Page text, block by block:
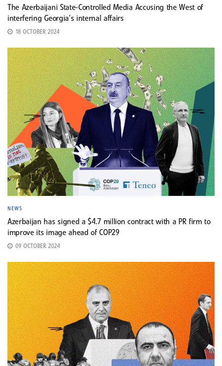
The Azerbaijani State-Controlled Media Accusing the West of
interfering Georgia’s internal affairs
18 OCTOBER 2024
NEWS
Azerbaijan has signed a $4.7 million contract with a PR firm to
improve its image ahead of COP29
09 OCTOBER 2024